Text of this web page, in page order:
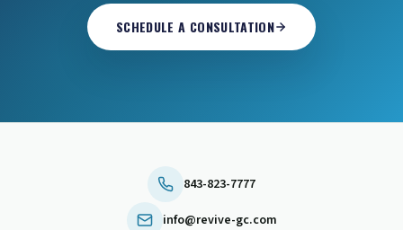
SCHEDULE A CONSULTATION
843-823-7777
info@revive-gc.com